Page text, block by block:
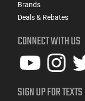
Brands
Deals & Rebates
CONNECT WITH US
SIGN UP FOR TEXTS